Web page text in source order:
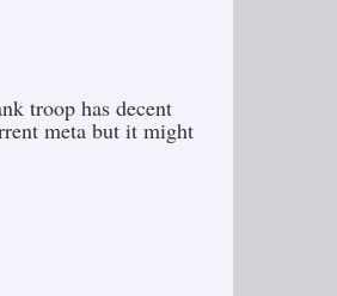
troop has decent
meta but it might